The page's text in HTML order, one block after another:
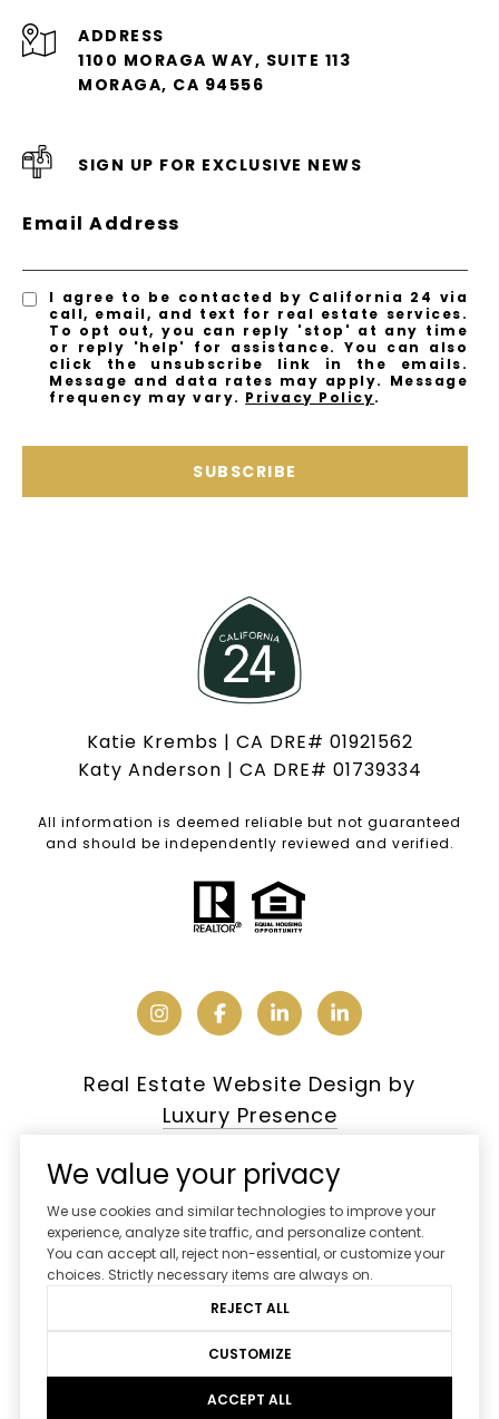
ADDRESS
1100 MORAGA WAY, SUITE 113
MORAGA, CA 94556
SIGN UP FOR EXCLUSIVE NEWS
Email Address
I agree to be contacted by California 24 via
call, email, and text for real estate services.
To opt out, you can reply 'stop' at any time
or reply 'help' for assistance. You can also
click the unsubscribe link in the emails.
Message and data rates may apply. Message
frequency may vary. Privacy Policy.
SUBSCRIBE
Katie Krembs | CA DRE# 01921562
Katy Anderson | CA DRE# 01739334
All information is deemed reliable but not guaranteed
and should be independently reviewed and verified.
Real Estate Website Design by
Luxury Presence
Copyright © 2026
|Privacy Policy
We value your privacy
We use cookies and similar technologies to improve your
experience, analyze site traffic, and personalize content.
You can accept all, reject non-essential, or customize your
choices. Strictly necessary items are always on.
REJECT ALL
CUSTOMIZE
ACCEPT ALL